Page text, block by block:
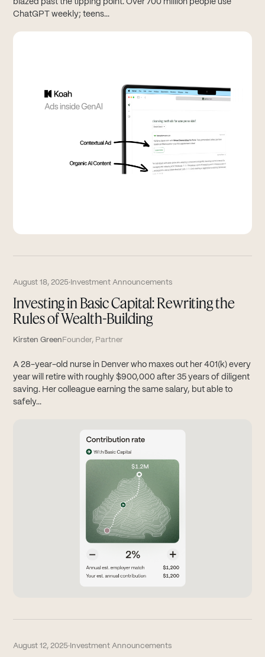
blazed past the tipping point. Over 700 million people use
ChatGPT weekly; teens...
August 18, 2025· Investment Announcements
Investing in Basic Capital: Rewriting the
Rules of Wealth-Building
Kirsten Green Founder, Partner
A 28-year-old nurse in Denver who maxes out her 401(k) every
year will retire with roughly $900,000 after 35 years of diligent
saving. Her colleague earning the same salary, but able to
safely...
August 12, 2025· Investment Announcements